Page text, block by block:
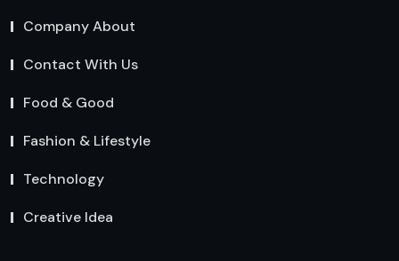
Company About
Contact With Us
Food & Good
Fashion & Lifestyle
Technology
Creative Idea